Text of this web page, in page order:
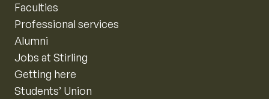
Faculties
Professional services
Alumni
Jobs at Stirling
Getting here
Students’ Union